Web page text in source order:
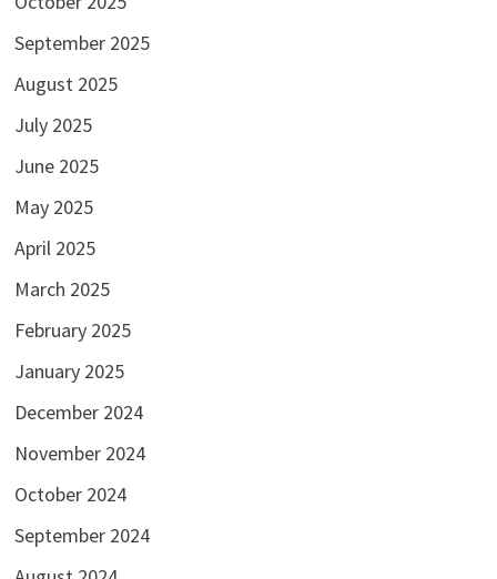
September 2025
August 2025
July 2025
June 2025
May 2025
April 2025
March 2025
February 2025
January 2025
December 2024
November 2024
October 2024
September 2024